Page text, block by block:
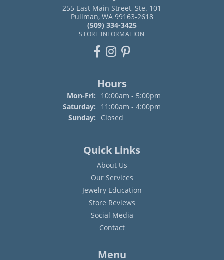
255 East Main Street, Ste. 101
Pullman, WA 99163-2618
(509) 334-3425
STORE INFORMATION
Hours
Mon-Fri: Monday - Friday:
10:00am - 5:00pm
Saturday:
11:00am - 4:00pm
Sunday:
Closed
Quick Links
About Us
Our Services
Jewelry Education
Store Reviews
Social Media
Contact
Menu